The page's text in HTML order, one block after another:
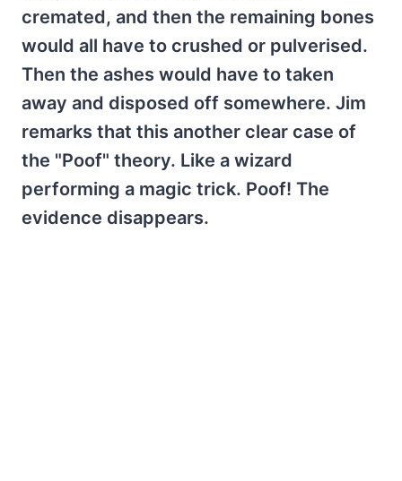
cremated, and then the remaining bones
would all have to crushed or pulverised.
Then the ashes would have to taken
away and disposed off somewhere. Jim
remarks that this another clear case of
the "Poof" theory. Like a wizard
performing a magic trick. Poof! The
evidence disappears.